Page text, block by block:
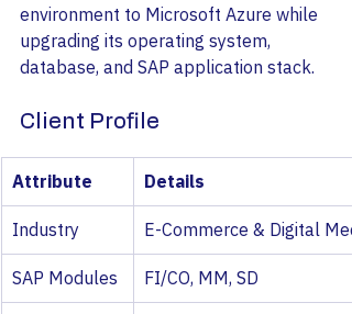
environment to Microsoft Azure while
upgrading its operating system,
database, and SAP application stack.
Client Profile
Attribute Details
Industry E-Commerce & Digital
SAP Modules FI/CO, MM, SD